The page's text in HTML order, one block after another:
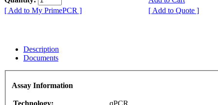
[ Add to My PrimePCR ]
[ Add to Quote ]
Description
Documents
Assay Information